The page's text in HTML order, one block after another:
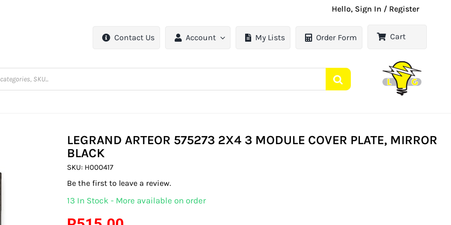
Hello, Sign In / Register
Contact Us Account My Lists Order Form Cart
LEGRAND ARTEOR 575273 2X4 3 MODULE COVER PLATE, MIRROR
BLACK
SKU: H000417
Be the first to leave a review.
13 In Stock - More available on order